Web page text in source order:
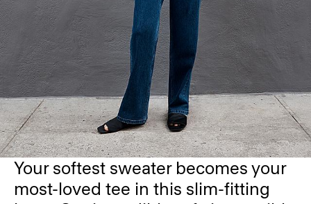
Your softest sweater becomes your
most-loved tee in this slim-fitting